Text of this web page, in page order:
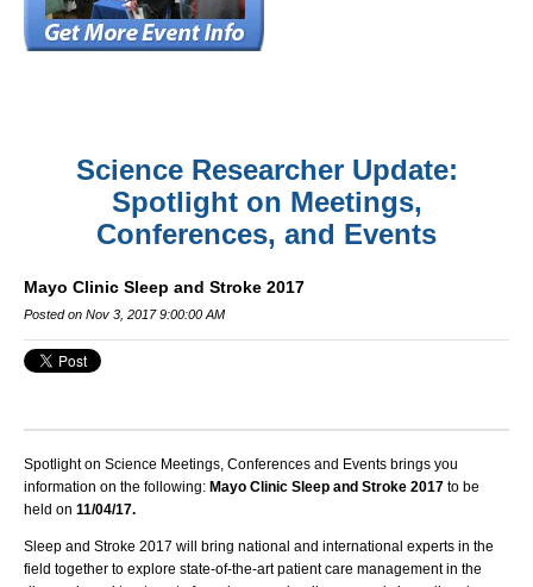
Science Researcher Update:
Spotlight on Meetings,
Conferences, and Events
Mayo Clinic Sleep and Stroke 2017
Posted on Nov 3, 2017 9:00:00 AM
Spotlight on Science Meetings, Conferences and Events brings you
information on the following: Mayo Clinic Sleep and Stroke 2017 to be
held on 11/04/17.
Sleep and Stroke 2017 will bring national and international experts in the
field together to explore state-of-the-art patient care management in the